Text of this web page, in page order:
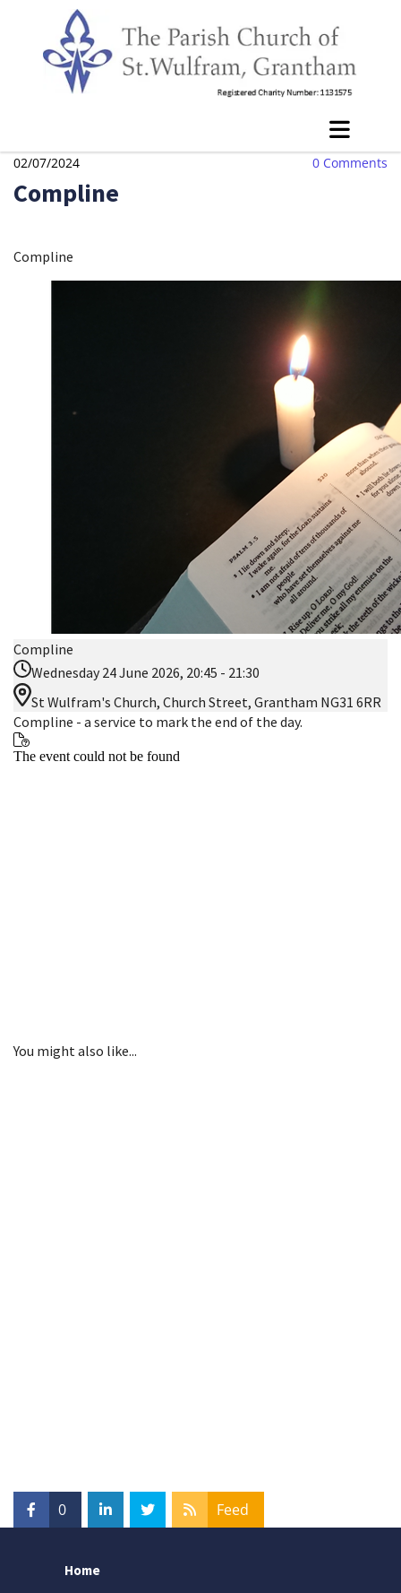
02/07/2024 0 Comments
Compline
Compline
Compline
Wednesday 24 June 2026, 20:45 - 21:30
St Wulfram's Church, Church Street, Grantham NG31 6RR
Compline - a service to mark the end of the day.
You might also like...
0 Feed
Home